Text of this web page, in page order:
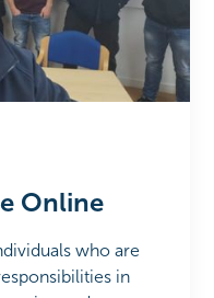
Online
who are
in